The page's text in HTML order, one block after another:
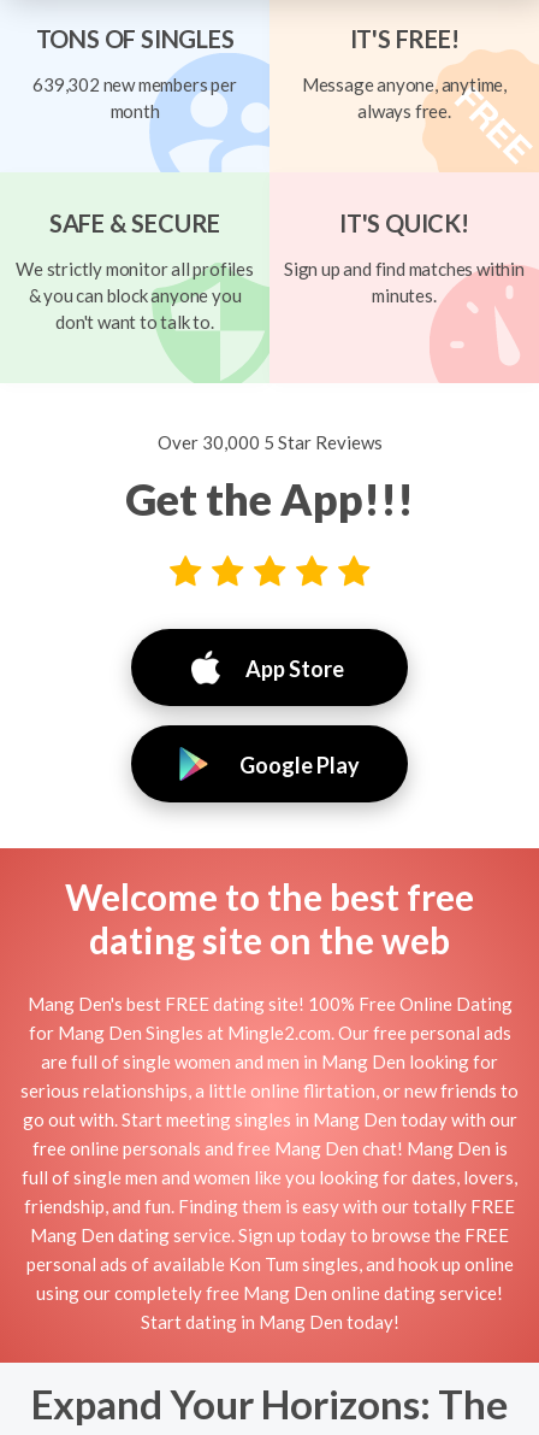
TONS OF SINGLES
639,302 new members per
month
IT'S FREE!
Message anyone, anytime,
always free.
SAFE & SECURE
We strictly monitor all profiles
& you can block anyone you
don't want to talk to.
IT'S QUICK!
Sign up and find matches within
minutes.
Over 30,000 5 Star Reviews
Get the App!!!
App Store
Google Play
Welcome to the best free
dating site on the web
Mang Den's best FREE dating site! 100% Free Online Dating
for Mang Den Singles at Mingle2.com. Our free personal ads
are full of single women and men in Mang Den looking for
serious relationships, a little online flirtation, or new friends to
go out with. Start meeting singles in Mang Den today with our
free online personals and free Mang Den chat! Mang Den is
full of single men and women like you looking for dates, lovers,
friendship, and fun. Finding them is easy with our totally FREE
Mang Den dating service. Sign up today to browse the FREE
personal ads of available Kon Tum singles, and hook up online
using our completely free Mang Den online dating service!
Start dating in Mang Den today!
Expand Your Horizons: The